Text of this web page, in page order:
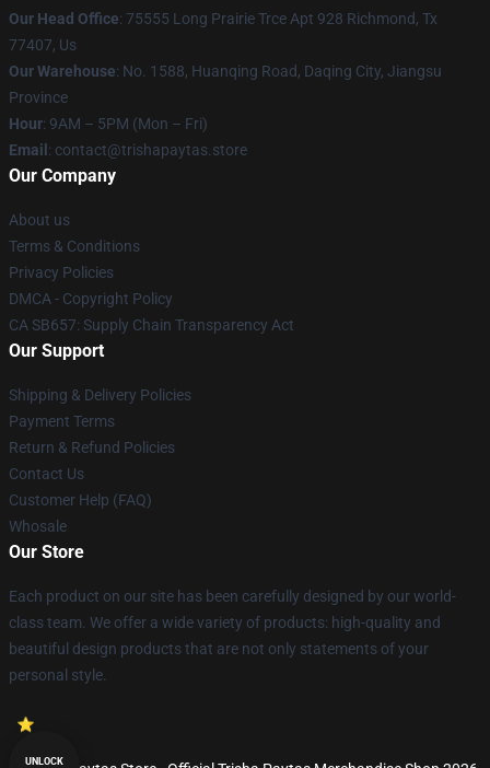
Our Head Office: 75555 Long Prairie Trce Apt 928 Richmond, Tx
77407, Us
Our Warehouse: No. 1588, Huanqing Road, Daqing City, Jiangsu
Province
Hour: 9AM – 5PM (Mon – Fri)
Email : contact@trishapaytas.store
Our Company
About us
Terms & Conditions
Privacy Policies
DMCA - Copyright Policy
CA SB657: Supply Chain Transparency Act
Our Support
Shipping & Delivery Policies
Payment Terms
Return & Refund Policies
Contact Us
Customer Help (FAQ)
Whosale
Our Store
Each product on our site has been carefully designed by our world-
class team. We offer a wide variety of products: high-quality and
beautiful design products that are not only statements of your
personal style.
UNLOCK